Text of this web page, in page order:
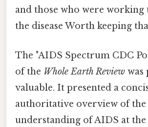
and those who were working
the disease Worth keeping
The "AIDS Spectrum CDC
of the Whole Earth Review
valuable. It presented a
authoritative overview of the
understanding of AIDS at the